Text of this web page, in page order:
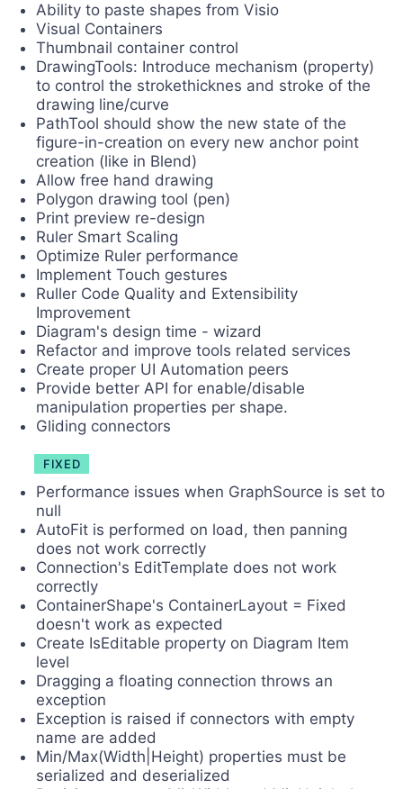
Ability to paste shapes from Visio
Visual Containers
Thumbnail container control
DrawingTools: Introduce mechanism (property)
to control the strokethicknes and stroke of the
drawing line/curve
PathTool should show the new state of the
figure-in-creation on every new anchor point
creation (like in Blend)
Allow free hand drawing
Polygon drawing tool (pen)
Print preview re-design
Ruler Smart Scaling
Optimize Ruler performance
Implement Touch gestures
Ruller Code Quality and Extensibility
Improvement
Diagram's design time - wizard
Refactor and improve tools related services
Create proper UI Automation peers
Provide better API for enable/disable
manipulation properties per shape.
Gliding connectors
FIXED
Performance issues when GraphSource is set to
null
AutoFit is performed on load, then panning
does not work correctly
Connection's EditTemplate does not work
correctly
ContainerShape's ContainerLayout = Fixed
doesn't work as expected
Create IsEditable property on Diagram Item
level
Dragging a floating connection throws an
exception
Exception is raised if connectors with empty
name are added
Min/Max(Width|Height) properties must be
serialized and deserialized